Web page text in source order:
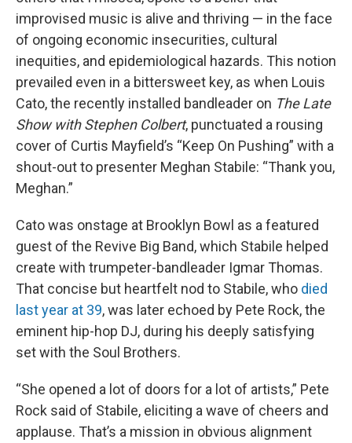
improvised music is alive and thriving — in the face
of ongoing economic insecurities, cultural
inequities, and epidemiological hazards. This notion
prevailed even in a bittersweet key, as when Louis
Cato, the recently installed bandleader on The Late
Show with Stephen Colbert, punctuated a rousing
cover of Curtis Mayfield’s “Keep On Pushing” with a
shout-out to presenter Meghan Stabile: “Thank you,
Meghan.”
Cato was onstage at Brooklyn Bowl as a featured
guest of the Revive Big Band, which Stabile helped
create with trumpeter-bandleader Igmar Thomas.
That concise but heartfelt nod to Stabile, who died
last year at 39, was later echoed by Pete Rock, the
eminent hip-hop DJ, during his deeply satisfying
set with the Soul Brothers.
“She opened a lot of doors for a lot of artists,” Pete
Rock said of Stabile, eliciting a wave of cheers and
applause. That’s a mission in obvious alignment